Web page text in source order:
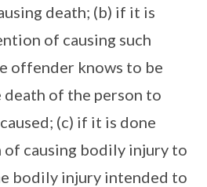
death; (b) if it is
of causing such
offender knows to be
death of the person to
(c) if it is done
causing bodily injury to
bodily injury intended to